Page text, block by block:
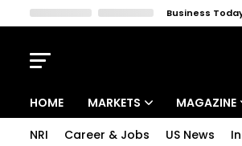
Business
HOME MARKETS MAGAZINE
NRI Career & Jobs US News